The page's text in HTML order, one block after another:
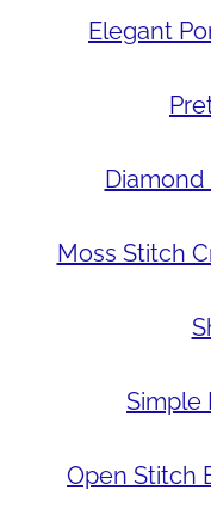
Elegant
Moss Stitch
Simple
Open Stitch